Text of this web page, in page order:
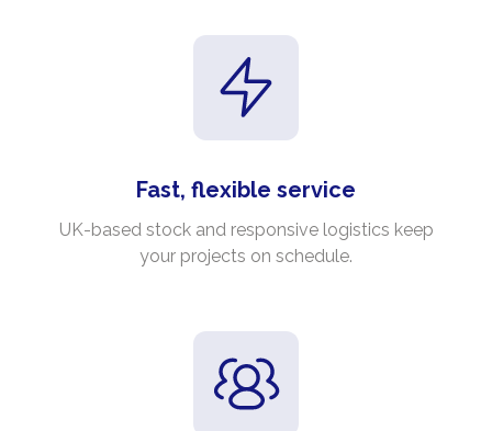
Fast, flexible service
UK-based stock and responsive logistics keep
your projects on schedule.